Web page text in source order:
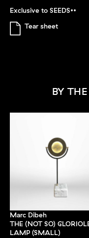
Exclusive to SEEDS••
Tear sheet
BY
Marc Dibeh
THE (NOT SO)
LAMP (SMALL)